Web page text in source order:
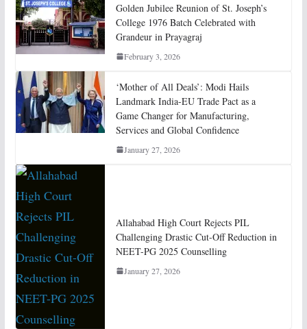
Golden Jubilee Reunion of St. Joseph’s
College 1976 Batch Celebrated with
Grandeur in Prayagraj
February 3, 2026
‘Mother of All Deals’: Modi Hails
Landmark India-EU Trade Pact as a
Game Changer for Manufacturing,
Services and Global Confidence
January 27, 2026
Allahabad High Court Rejects PIL
Challenging Drastic Cut-Off Reduction in
NEET-PG 2025 Counselling
January 27, 2026